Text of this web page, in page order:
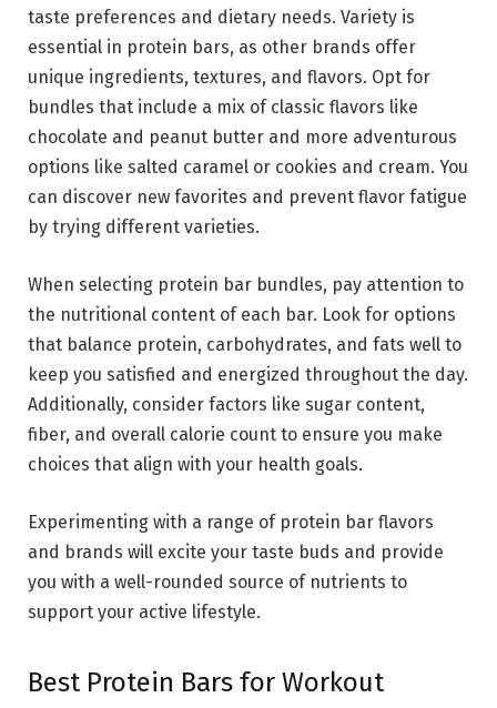
taste preferences and dietary needs. Variety is
essential in protein bars, as other brands offer
unique ingredients, textures, and flavors. Opt for
bundles that include a mix of classic flavors like
chocolate and peanut butter and more adventurous
options like salted caramel or cookies and cream. You
can discover new favorites and prevent flavor fatigue
by trying different varieties.
When selecting protein bar bundles, pay attention to
the nutritional content of each bar. Look for options
that balance protein, carbohydrates, and fats well to
keep you satisfied and energized throughout the day.
Additionally, consider factors like sugar content,
fiber, and overall calorie count to ensure you make
choices that align with your health goals.
Experimenting with a range of protein bar flavors
and brands will excite your taste buds and provide
you with a well-rounded source of nutrients to
support your active lifestyle.
Best Protein Bars for Workout